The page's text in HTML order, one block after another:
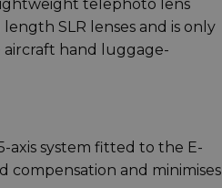
telephoto lens
SLR lenses and is only
aircraft hand luggage-
axis system fitted to the E-
compensation and minimises